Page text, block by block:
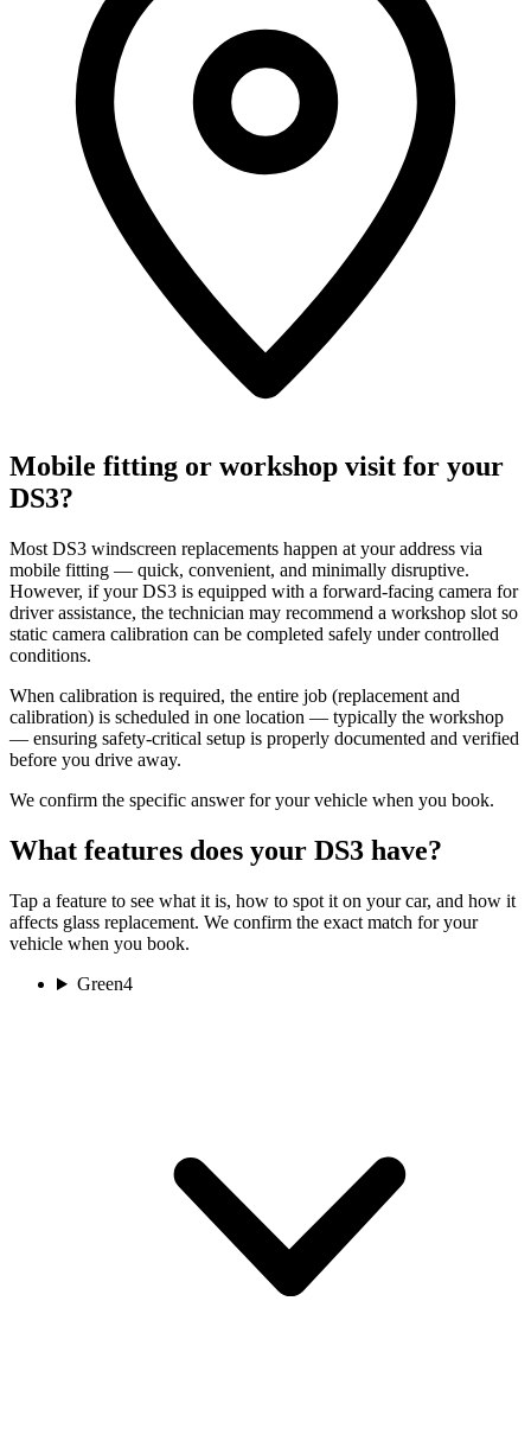
Mobile fitting or workshop visit for your
DS3?
Most DS3 windscreen replacements happen at your address via
mobile fitting — quick, convenient, and minimally disruptive.
However, if your DS3 is equipped with a forward-facing camera for
driver assistance, the technician may recommend a workshop slot so
static camera calibration can be completed safely under controlled
conditions.
When calibration is required, the entire job (replacement and
calibration) is scheduled in one location — typically the workshop
— ensuring safety-critical setup is properly documented and verified
before you drive away.
We confirm the specific answer for your vehicle when you book.
What features does your DS3 have?
Tap a feature to see what it is, how to spot it on your car, and how it
affects glass replacement. We confirm the exact match for your
vehicle when you book.
Green4